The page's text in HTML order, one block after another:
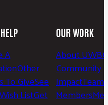
A
Other
To GiveSee
ListGet
OUR WORK
About UWBC
Community
ImpactTeam
Members